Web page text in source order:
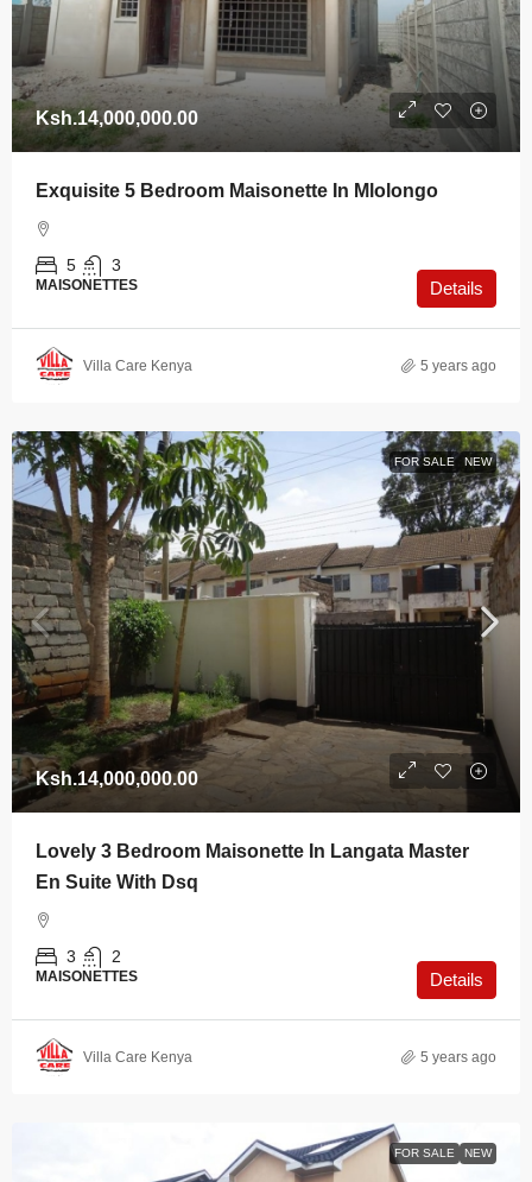
Ksh.14,000,000.00
Exquisite 5 Bedroom Maisonette In Mlolongo
5 3
MAISONETTES Details
Villa Care Kenya 5 years ago
FOR SALE NEW
Ksh.14,000,000.00
Lovely 3 Bedroom Maisonette In Langata Master
En Suite With Dsq
3 2
MAISONETTES Details
Villa Care Kenya 5 years ago
FOR SALE NEW